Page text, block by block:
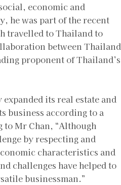
economic and
he was part of the recent
travelled to Thailand to
between
proponent of Thailand’s
its real estate and
business according to a
to Mr Chan, “Although
by respecting and
characteristics and
challenges have helped to
businessman.”